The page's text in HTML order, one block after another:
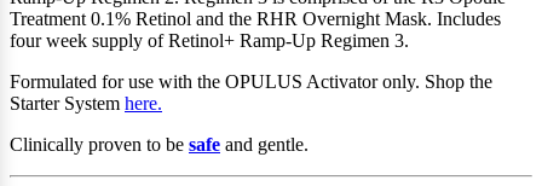
Treatment 0.1% Retinol and the RHR Overnight Mask. Includes
fourweek supply of Retinol+ Ramp-Up Regimen 3.
Formulated for use with the OPULUS Activator only. Shop the
Starter System here.
Clinically proven to be safe and gentle.